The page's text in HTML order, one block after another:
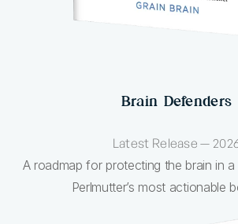
Brain Defenders
Latest Release —
A roadmap for protecting the brain in
Perlmutter’s most actionable